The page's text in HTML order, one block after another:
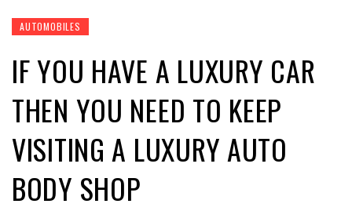
AUTOMOBILES
IF YOU HAVE A LUXURY CAR
THEN YOU NEED TO KEEP
VISITING A LUXURY AUTO
BODY SHOP